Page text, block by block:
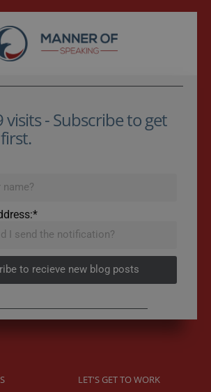
visits - Subscribe to get
to recieve new blog posts
LET'S GET TO WORK